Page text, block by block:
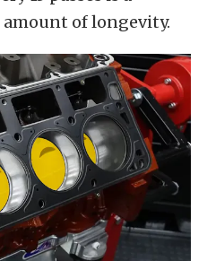
of longevity.